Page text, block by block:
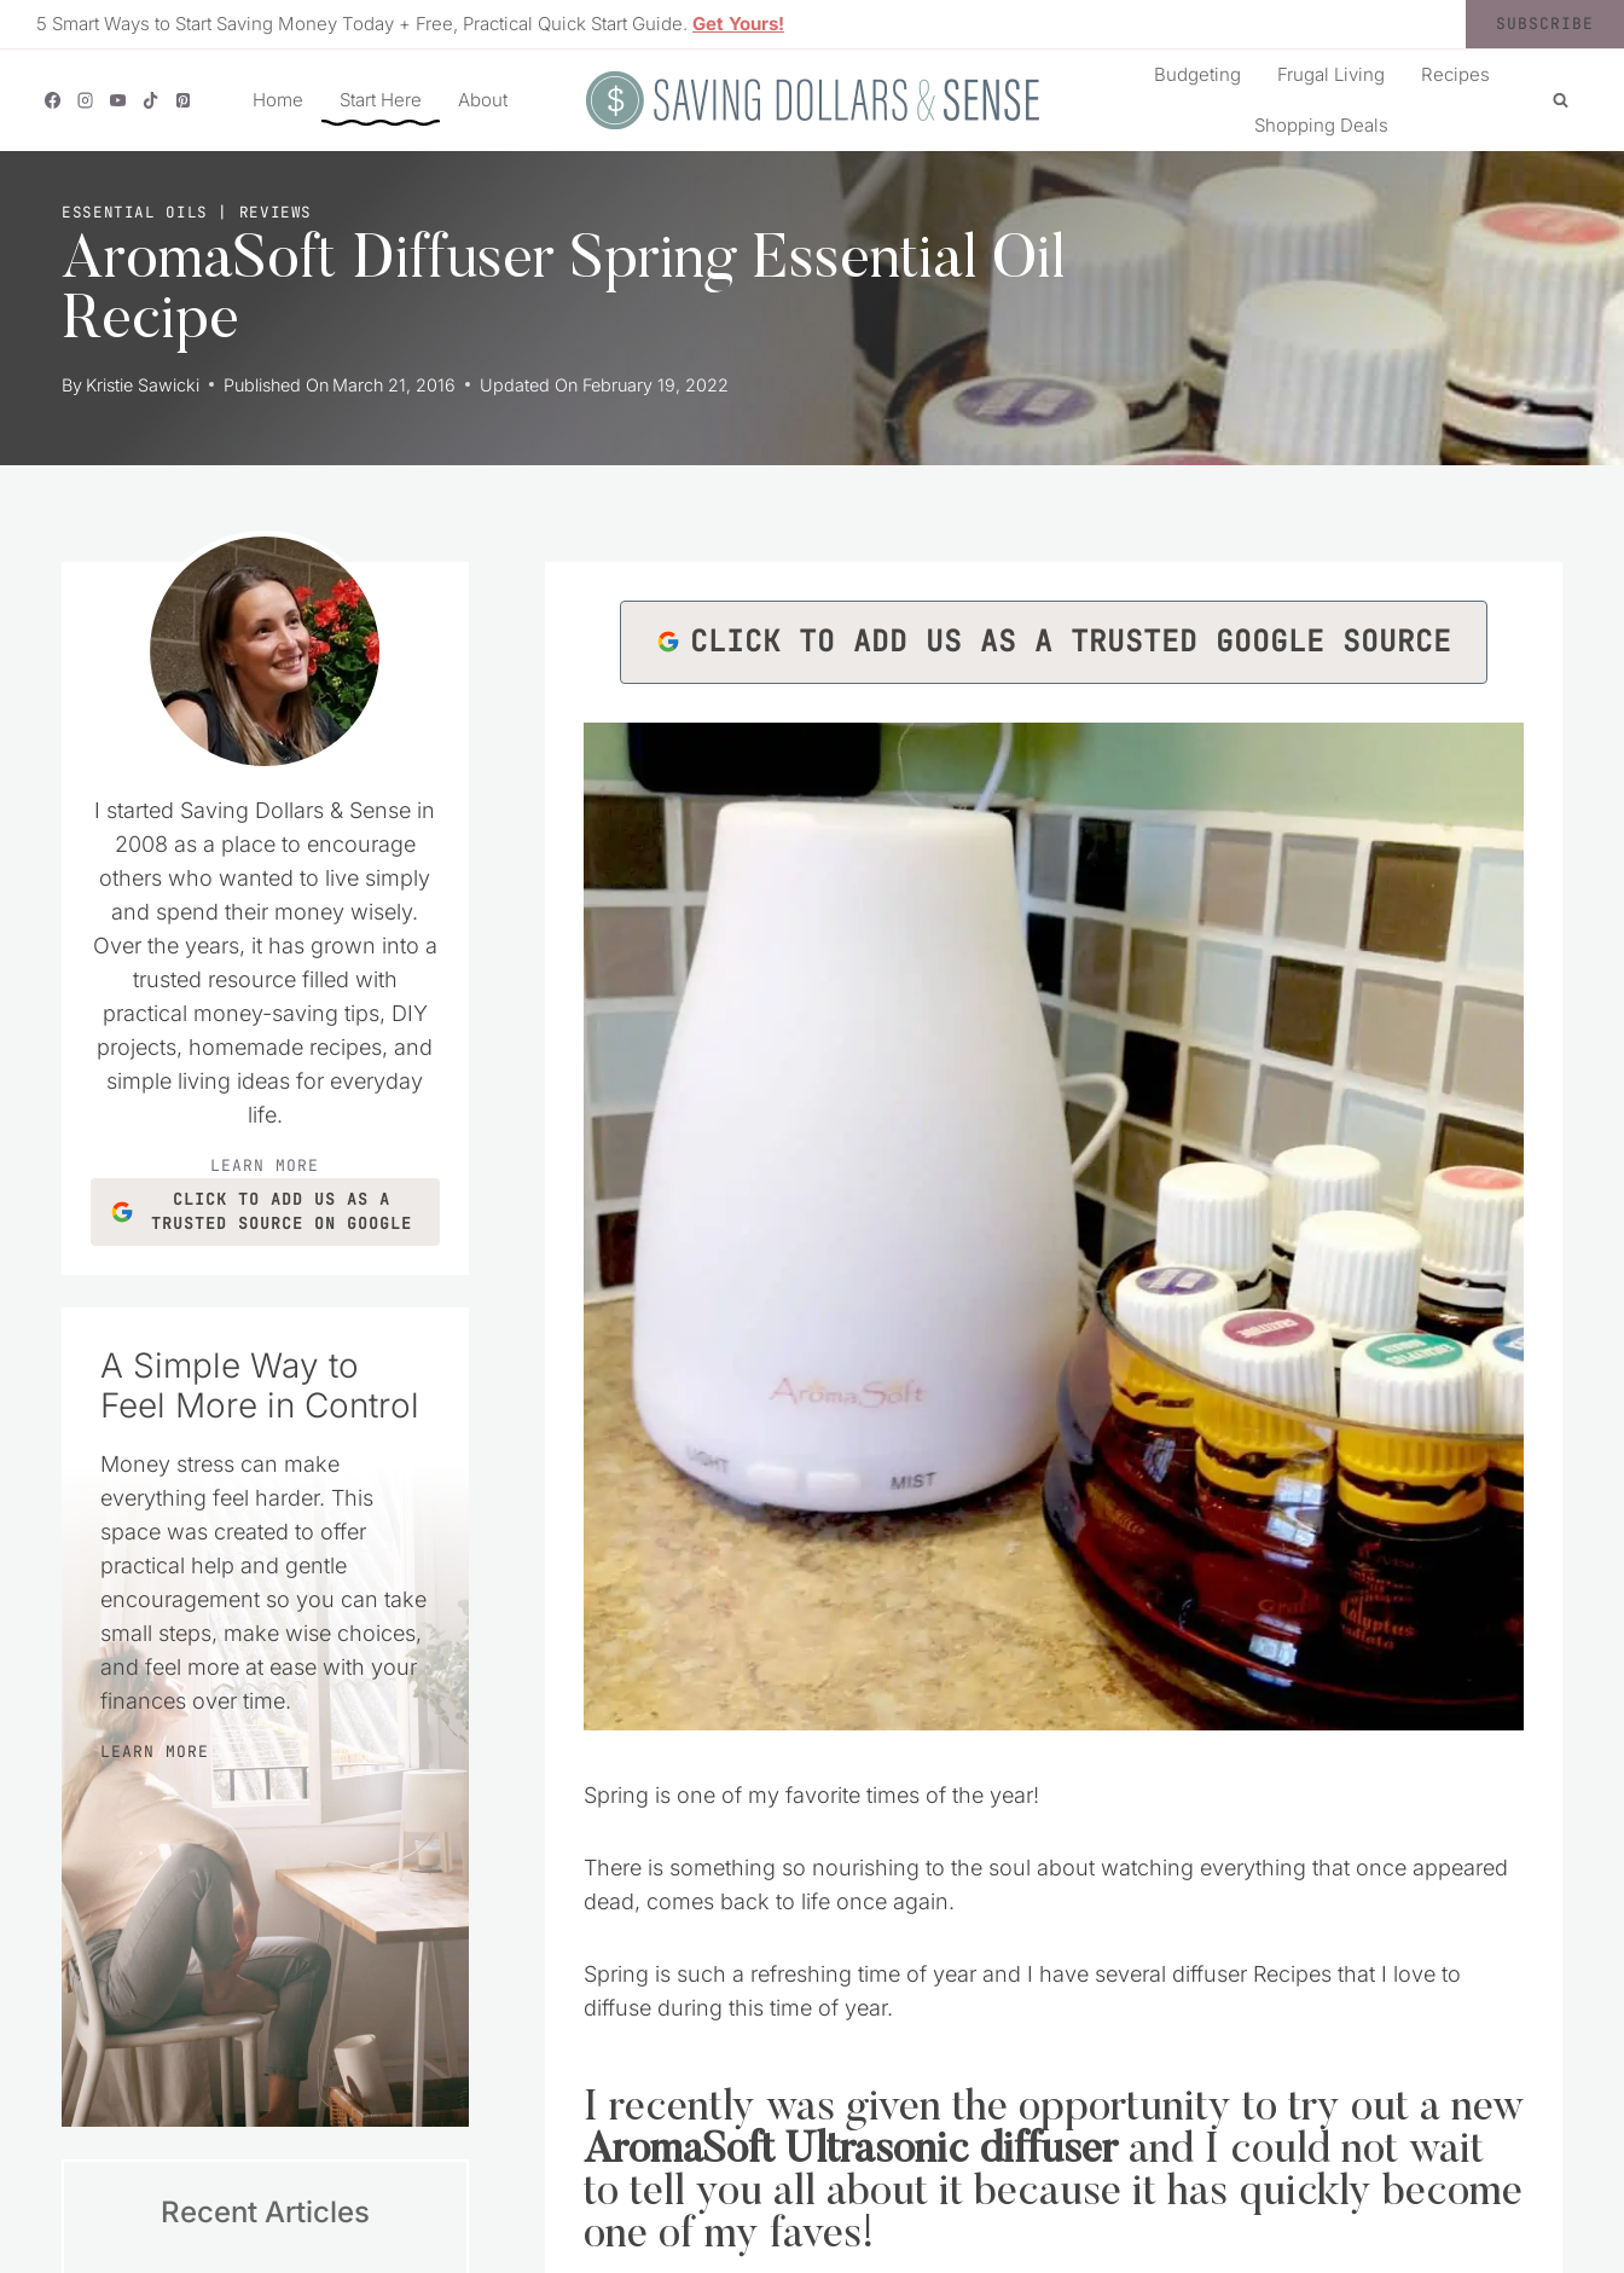
Skip5 Smart Ways to Start Saving Money Today + Free, Practical Quick Start Guide. Get Yours! SUBSCRIBE
Home Start Here About
Budgeting Frugal Living Recipes
Shopping Deals
ESSENTIAL OILS | REVIEWS
AromaSoft Diffuser Spring Essential Oil
Recipe
By Kristie Sawicki Published On March 21, 2016 Updated On February 19, 2022
CLICK TO ADD US AS A TRUSTED GOOGLE SOURCE
Spring is one of my favorite times of the year!
There is something so nourishing to the soul about watching everything that once appeared
dead, comes back to life once again.
Spring is such a refreshing time of year and I have several diffuser Recipes that I love to
diffuse during this time of year.
I recently was given the opportunity to try out a new
AromaSoft Ultrasonic diffuserand I could not wait
to tell you all about it because it has quickly become
one of my faves!
I started Saving Dollars & Sense in
2008 as a place to encourage
others who wanted to live simply
and spend their money wisely.
Over the years, it has grown into a
trusted resource filled with
practical money-saving tips, DIY
projects, homemade recipes, and
simple living ideas for everyday
life.
LEARN MORE
CLICK TO ADD US AS A
TRUSTED SOURCE ON GOOGLE
A Simple Way to
Feel More in Control
Money stress can make
everything feel harder. This
space was created to offer
practical help and gentle
encouragement so you can take
small steps, make wise choices,
and feel more at ease with your
finances over time.
LEARN MORE
Recent Articles